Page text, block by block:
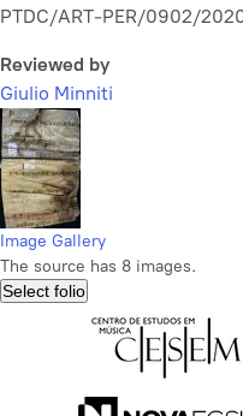
PTDC/ART-PER/0902/
Reviewed by
Giulio Minniti
Image Gallery
The source has 8 images.
Select folio